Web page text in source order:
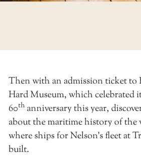
Then with an admission ticket to
Hard Museum, which celebrated
60th anniversary this year,
about the maritime history of the
where ships for Nelson’s fleet at
built.